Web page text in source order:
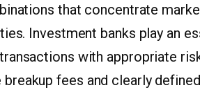
that concentrate
Investment banks play an
with appropriate
fees and clearly